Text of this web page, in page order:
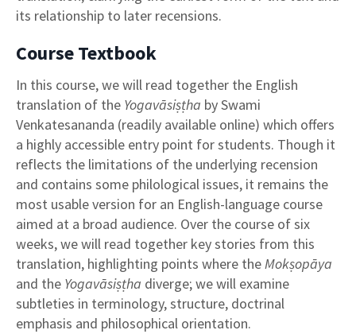
its relationship to later recensions.
Course Textbook
In this course, we will read together the English
translation of the Yogavāsiṣṭha by Swami
Venkatesananda (readily available online) which offers
a highly accessible entry point for students. Though it
reflects the limitations of the underlying recension
and contains some philological issues, it remains the
most usable version for an English-language course
aimed at a broad audience. Over the course of six
weeks, we will read together key stories from this
translation, highlighting points where theMokṣopāya
and the Yogavāsiṣṭha diverge; we will examine
subtleties in terminology, structure, doctrinal
emphasis and philosophical orientation.